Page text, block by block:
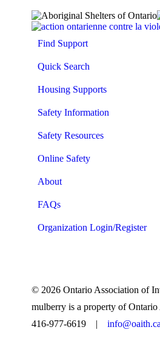
Find Support
Quick Search
Housing Supports
Safety Information
Safety Resources
Online Safety
About
FAQs
Organization Login/Register
© 2026 Ontario Association of
mulberry is a property of
416-977-6619 | info@oaith.ca